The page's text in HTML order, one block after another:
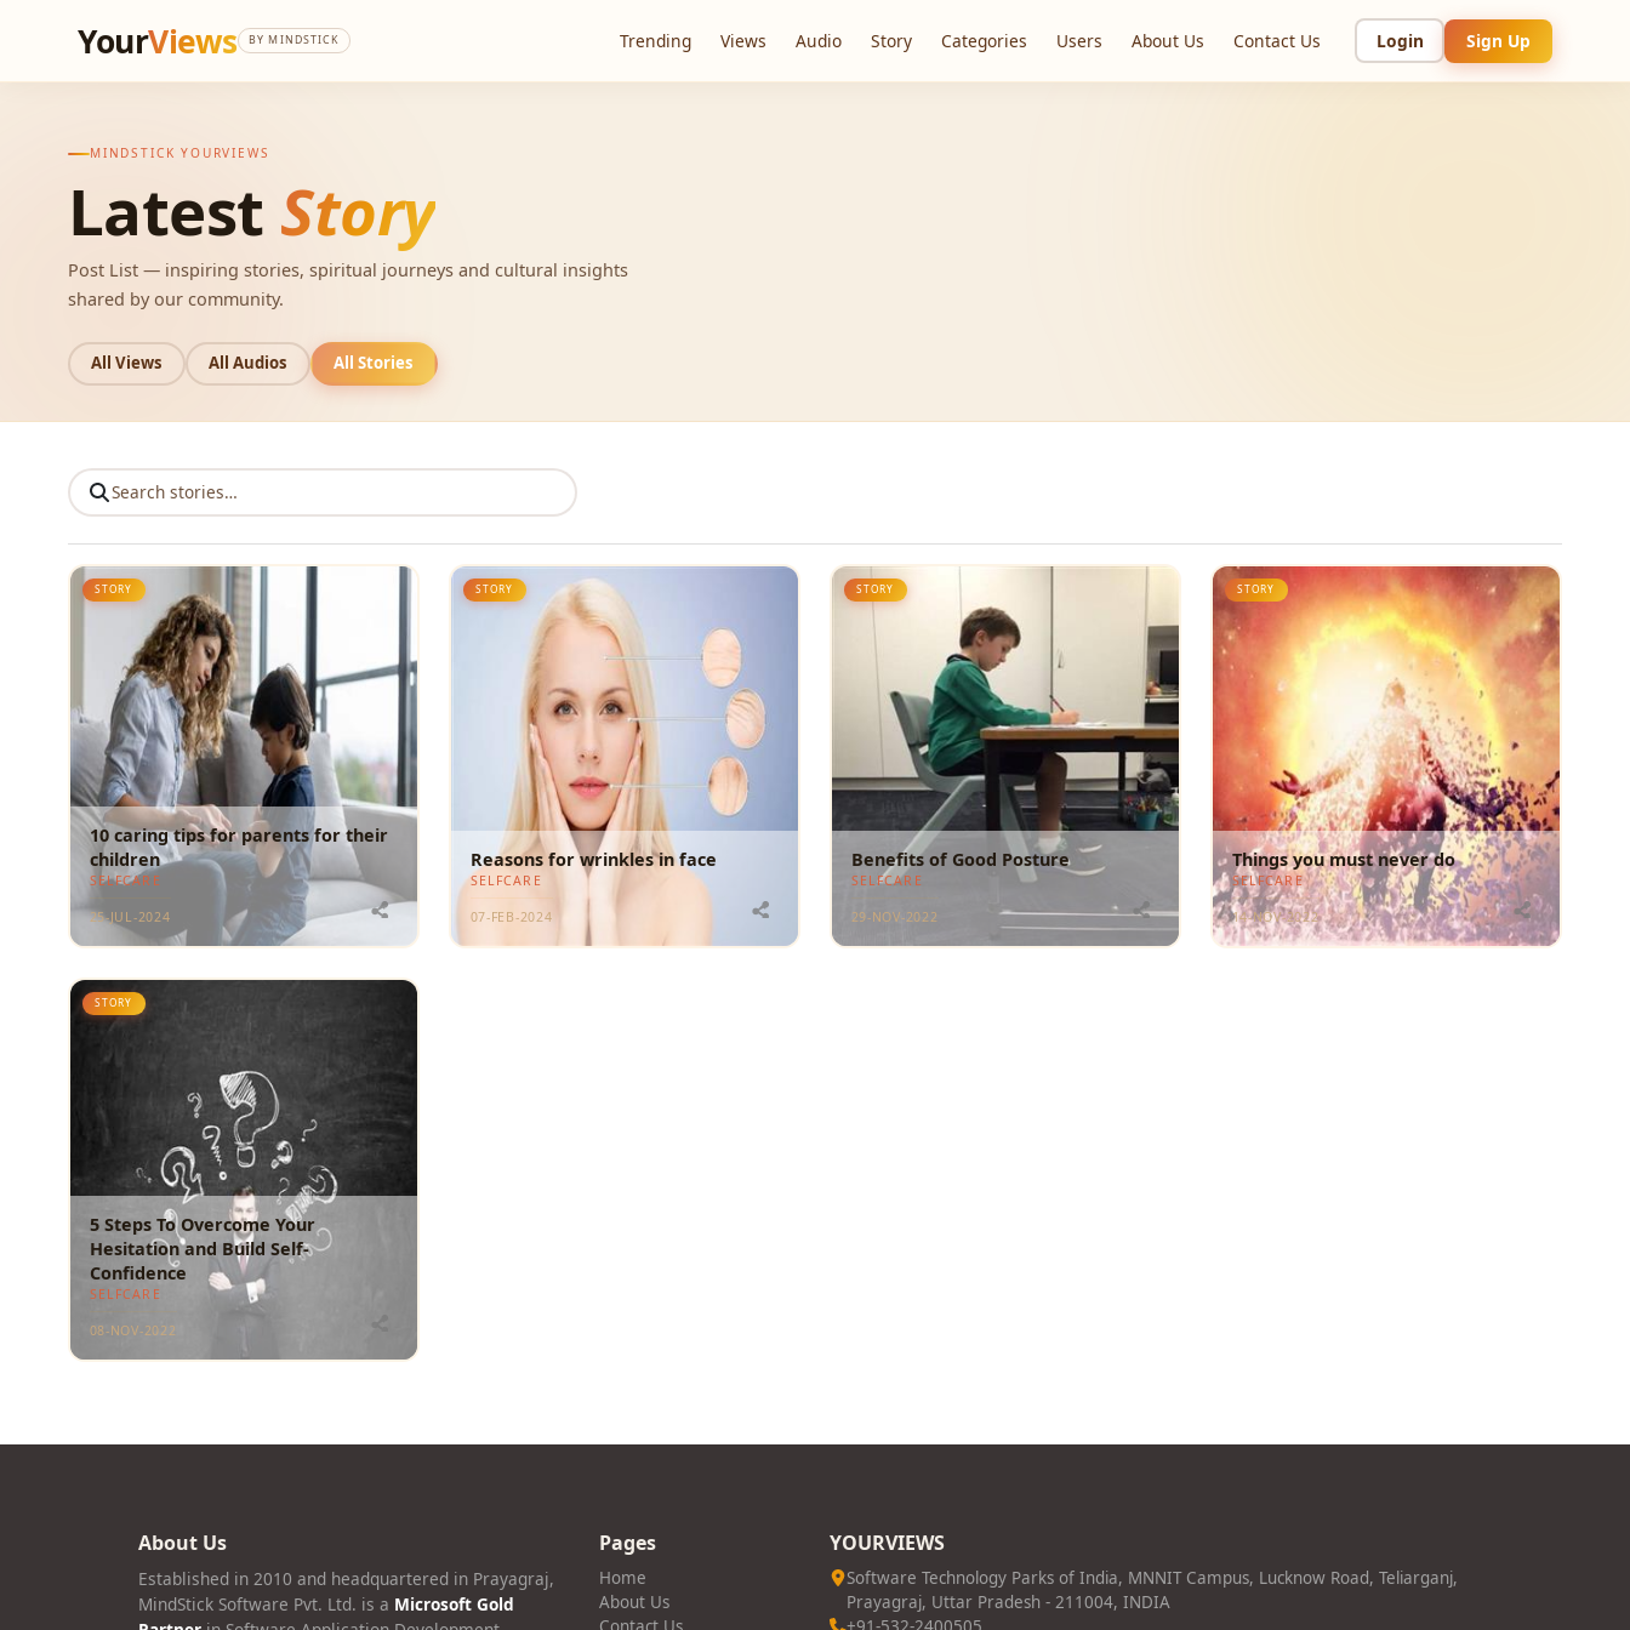
YourViews BY MINDSTICK Trending Views Audio Story Categories Users About Us Contact Us Login Sign Up
MINDSTICK YOURVIEWS
Latest Story
Post List — inspiring stories, spiritual journeys and cultural insights
shared by our community.
All Views All Audios All Stories
STORY
10 caring tips for parents for their
children
SELFCARE
25-JUL-2024
STORY
Reasons for wrinkles in face
SELFCARE
07-FEB-2024
STORY
Benefits of Good Posture
SELFCARE
29-NOV-2022
STORY
Things you must never do
SELFCARE
14-NOV-2022
STORY
5 Steps To Overcome Your
Hesitation and Build Self-
Confidence
SELFCARE
08-NOV-2022
About Us
Established in 2010 and headquartered in Prayagraj,
MindStick Software Pvt. Ltd. is a Microsoft Gold
Pages
Home
About Us
YOURVIEWS
Software Technology Parks of India, MNNIT Campus, Lucknow Road, Teliarganj,
Prayagraj, Uttar Pradesh - 211004, INDIA